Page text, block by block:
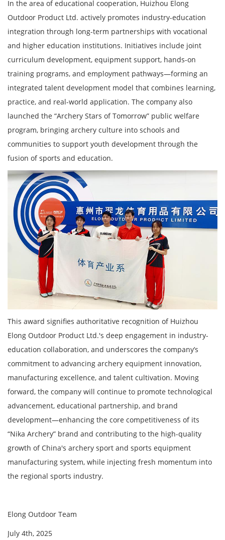
In the area of educational cooperation, Huizhou Elong
Outdoor Product Ltd. actively promotes industry-education
integration through long-term partnerships with vocational
and higher education institutions. Initiatives include joint
curriculum development, equipment support, hands-on
training programs, and employment pathways—forming an
integrated talent development model that combines learning,
practice, and real-world application. The company also
launched the “Archery Stars of Tomorrow” public welfare
program, bringing archery culture into schools and
communities to support youth development through the
fusion of sports and education.
This award signifies authoritative recognition of Huizhou
Elong Outdoor Product Ltd.'s deep engagement in industry-
education collaboration, and underscores the company’s
commitment to advancing archery equipment innovation,
manufacturing excellence, and talent cultivation. Moving
forward, the company will continue to promote technological
advancement, educational partnership, and brand
development—enhancing the core competitiveness of its
“Nika Archery” brand and contributing to the high-quality
growth of China's archery sport and sports equipment
manufacturing system, while injecting fresh momentum into
the regional sports industry.
Elong Outdoor Team
July 4th, 2025